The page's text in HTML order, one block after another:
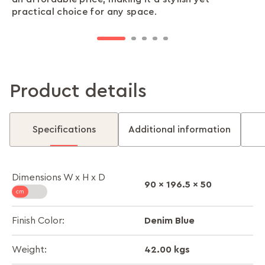
practical choice for any space.
slamming or fumbling. It’s simple, secure, and
and lasting storage for all your belongings.
ensuring stability and a polished look.
Product details
Specifications Additional information
Dimensions W x H x D
90 x 196.5 x 50
Finish Color: Denim Blue
Weight: 42.00 kgs